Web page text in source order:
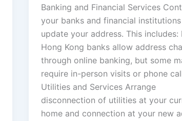
Banking and Financial Services
your banks and financial
update your address. This includes:
Hong Kong banks allow address
through online banking, but some
require in-person visits or phone
Utilities and Services Arrange
disconnection of utilities at your
home and connection at your new